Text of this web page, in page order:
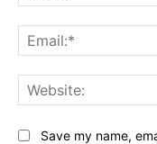
Save my name,